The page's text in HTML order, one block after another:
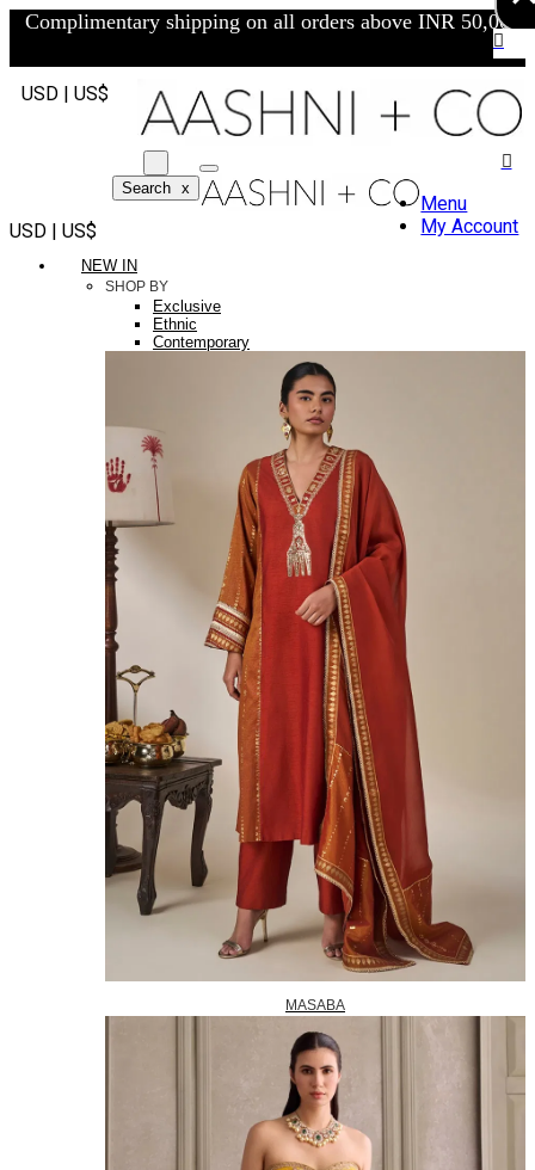
Complimentary shipping on all orders above INR 50,000/-
USD | US$
Search x
USD | US$
Menu
My Account
NEW IN
SHOP BY
Exclusive
Ethnic
Contemporary
MASABA